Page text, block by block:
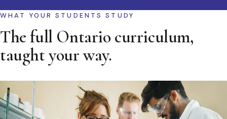
WHAT YOUR STUDENTS STUDY
The full Ontario curriculum,
taught your way.